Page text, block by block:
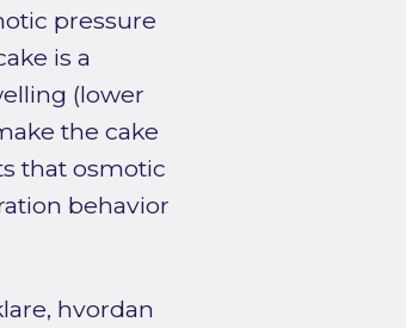
pressure
is a
(lower
the cake
that osmotic
behavior
hvordan